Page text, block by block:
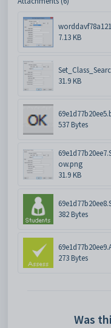
7.13 KB
31.9 KB
537 Bytes
ow.png
31.9 KB
382 Bytes
273 Bytes
Was